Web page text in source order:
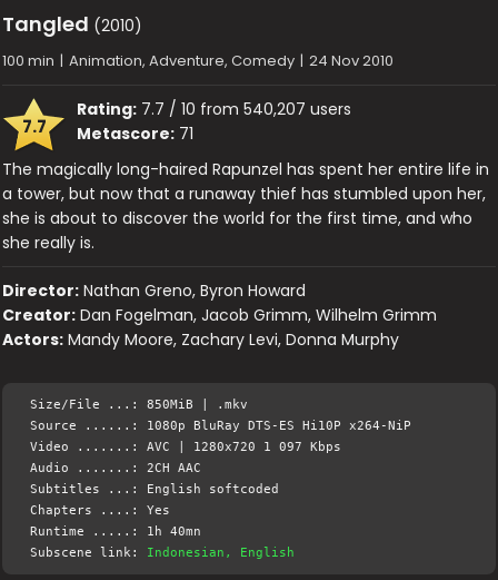
Tangled (2010)
100 min | Animation, Adventure, Comedy | 24 Nov 2010
7.7
Rating: 7.7 / 10 from 540,207 users
Metascore: 71
The magically long-haired Rapunzel has spent her entire life in
a tower, but now that a runaway thief has stumbled upon her,
she is about to discover the world for the first time, and who
she really is.
Director: Nathan Greno, Byron Howard
Creator: Dan Fogelman, Jacob Grimm, Wilhelm Grimm
Actors: Mandy Moore, Zachary Levi, Donna Murphy
Size/File ...: 850MiB | .mkv
Source ......: 1080p BluRay DTS-ES Hi10P x264-NiP
Video .......: AVC | 1280x720 1 097 Kbps
Audio .......: 2CH AAC
Subtitles ...: English softcoded
Chapters ....: Yes
Runtime .....: 1h 40mn
Subscene link: Indonesian, English